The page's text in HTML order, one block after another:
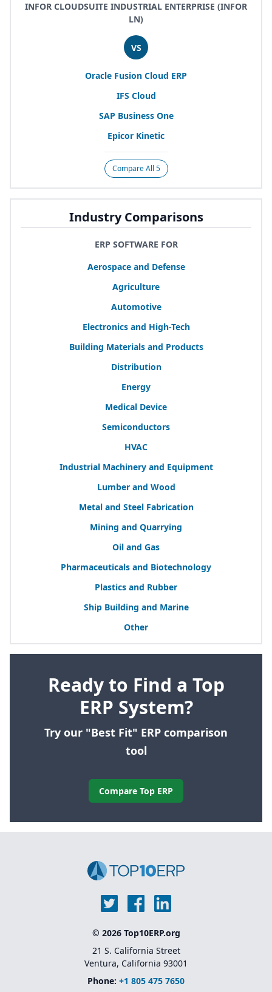
INFOR CLOUDSUITE INDUSTRIAL ENTERPRISE (INFOR
LN)
VS
Oracle Fusion Cloud ERP
IFS Cloud
SAP Business One
Epicor Kinetic
Compare All 5
Industry Comparisons
ERP SOFTWARE FOR
Aerospace and Defense
Agriculture
Automotive
Electronics and High-Tech
Building Materials and Products
Distribution
Energy
Medical Device
Semiconductors
HVAC
Industrial Machinery and Equipment
Lumber and Wood
Metal and Steel Fabrication
Mining and Quarrying
Oil and Gas
Pharmaceuticals and Biotechnology
Plastics and Rubber
Ship Building and Marine
Other
Ready to Find a Top
ERP System?
Try our "Best Fit" ERP comparison
tool
Compare Top ERP
© 2026 Top10ERP.org
21 S. California Street
Ventura, California 93001
Phone: +1 805 475 7650